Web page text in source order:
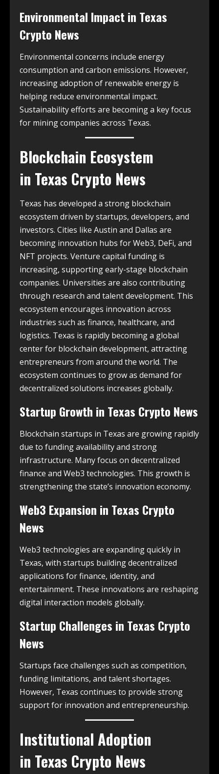
Environmental Impact in Texas
Crypto News
Environmental concerns include energy
consumption and carbon emissions. However,
increasing adoption of renewable energy is
helping reduce environmental impact.
Sustainability efforts are becoming a key focus
for mining companies across Texas.
Blockchain Ecosystem
in Texas Crypto News
Texas has developed a strong blockchain
ecosystem driven by startups, developers, and
investors. Cities like Austin and Dallas are
becoming innovation hubs for Web3, DeFi, and
NFT projects. Venture capital funding is
increasing, supporting early-stage blockchain
companies. Universities are also contributing
through research and talent development. This
ecosystem encourages innovation across
industries such as finance, healthcare, and
logistics. Texas is rapidly becoming a global
center for blockchain development, attracting
entrepreneurs from around the world. The
ecosystem continues to grow as demand for
decentralized solutions increases globally.
Startup Growth in Texas Crypto News
Blockchain startups in Texas are growing rapidly
due to funding availability and strong
infrastructure. Many focus on decentralized
finance and Web3 technologies. This growth is
strengthening the state’s innovation economy.
Web3 Expansion in Texas Crypto
News
Web3 technologies are expanding quickly in
Texas, with startups building decentralized
applications for finance, identity, and
entertainment. These innovations are reshaping
digital interaction models globally.
Startup Challenges in Texas Crypto
News
Startups face challenges such as competition,
funding limitations, and talent shortages.
However, Texas continues to provide strong
support for innovation and entrepreneurship.
Institutional Adoption
in Texas Crypto News